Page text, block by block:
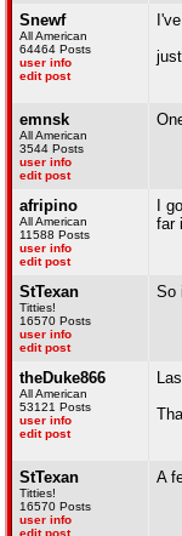
Snewf
All American
64464 Posts
user info
edit post
emnsk
All American
3544 Posts
user info
edit post
afripino
All American
11588 Posts
user info
edit post
I
far
StTexan
Titties!
16570 Posts
user info
edit post
So
theDuke866
All American
53121 Posts
user info
edit post
StTexan
Titties!
16570 Posts
user info
edit post
A